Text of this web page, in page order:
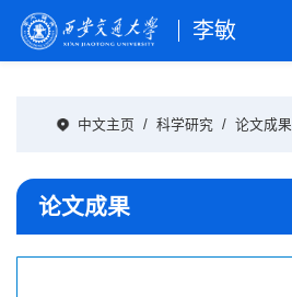
李敏
中文主页 / 科学研究 / 论文成果
论文成果